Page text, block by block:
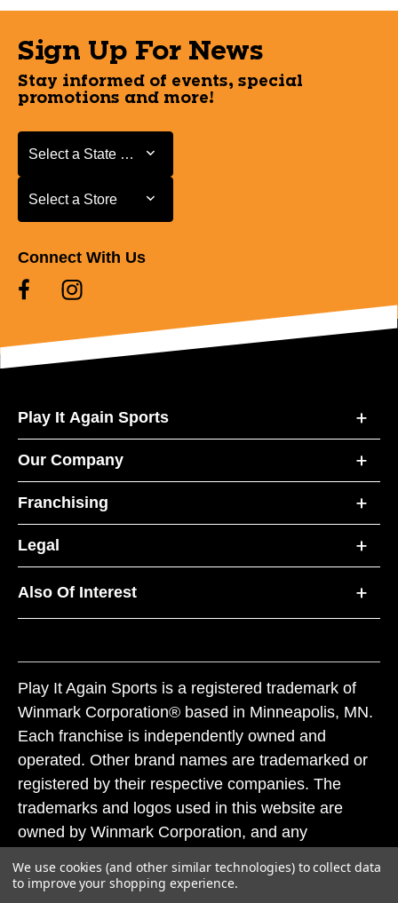
Sign Up For News
Stay informed of events, special
promotions and more!
Select a State or Province
Select a State or Province
Select a Store
Select a Store
Connect With Us
Play It Again Sports
Our Company
Franchising
Legal
Also Of Interest
Play It Again Sports is a registered trademark of
Winmark Corporation® based in Minneapolis, MN.
Each franchise is independently owned and
operated. Other brand names are trademarked or
registered by their respective companies. The
trademarks and logos used in this website are
owned by Winmark Corporation, and any
subject to action under federal and state trademark
We use cookies (and other similar technologies) to collect data
to improve your shopping experience.